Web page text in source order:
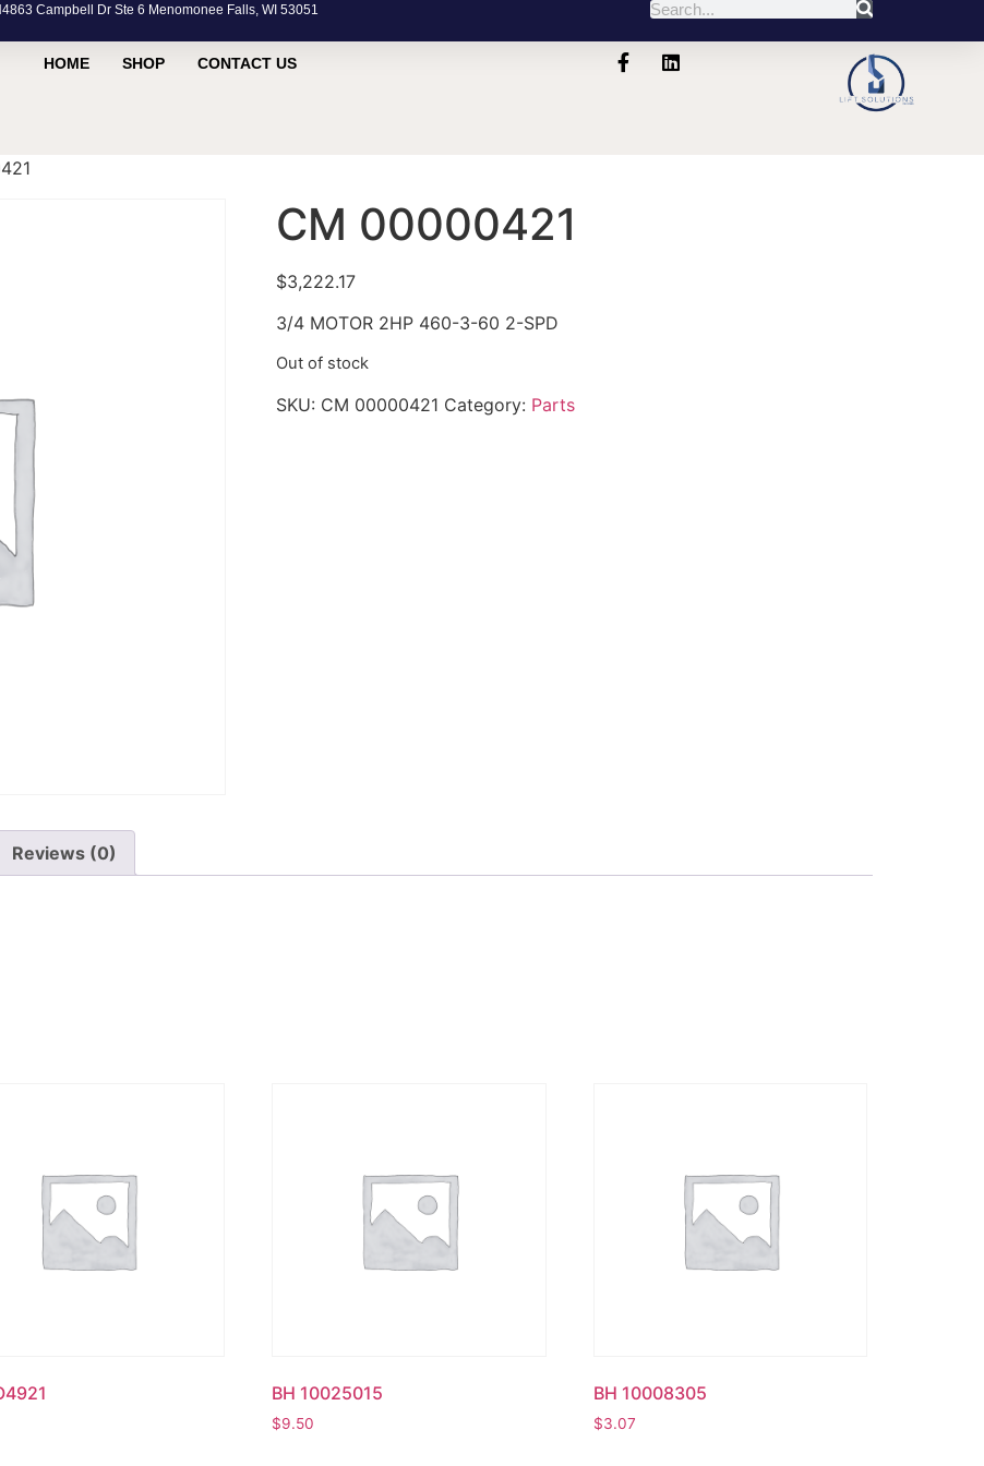
Campbell Dr Ste 6 Menomonee Falls, WI 53051
HOME SHOP CONTACT US
CM 00000421
$3,222.17
3/4 MOTOR 2HP 460-3-60 2-SPD
Out of stock
SKU: CM 00000421 Category: Parts
Reviews (0)
BH 10025015
$9.50
BH 10008305
$3.07